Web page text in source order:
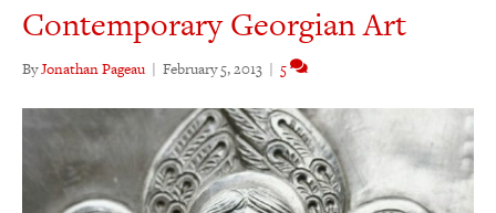
Contemporary Georgian Art
ByJonathan Pageau | February 5, 2013 | 5